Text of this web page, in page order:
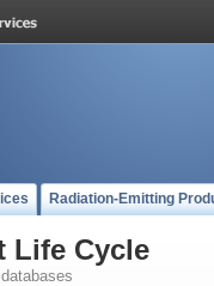
Radiation-Emitting
Life Cycle
databases